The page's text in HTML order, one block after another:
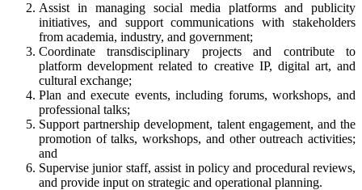
Assist in managing social media platforms and publicity
initiatives, and support communications with stakeholders
from academia, industry, and government;
Coordinate transdisciplinary projects and contribute to
platform development related to creative IP, digital art, and
cultural exchange;
Plan and execute events, including forums, workshops, and
professional talks;
Support partnership development, talent engagement, and the
promotion of talks, workshops, and other outreach activities;
and
Supervise junior staff, assist in policy and procedural reviews,
and provide input on strategic and operational planning.